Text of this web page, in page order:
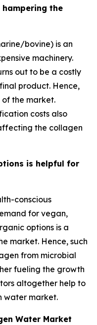
hampering the
bovine) is an
machinery.
out to be a costly
product. Hence,
the market.
costs also
the collagen
is helpful for
conscious
for vegan,
options is a
market. Hence, such
from microbial
fueling the growth
altogether help to
water market.
Water Market